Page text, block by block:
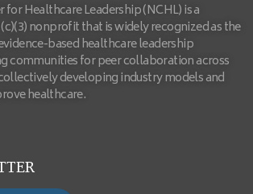
Healthcare Leadership (NCHL) is a
nonprofit that is widely recognized as the
based healthcare leadership
communities for peer collaboration across
developing industry models and
healthcare.